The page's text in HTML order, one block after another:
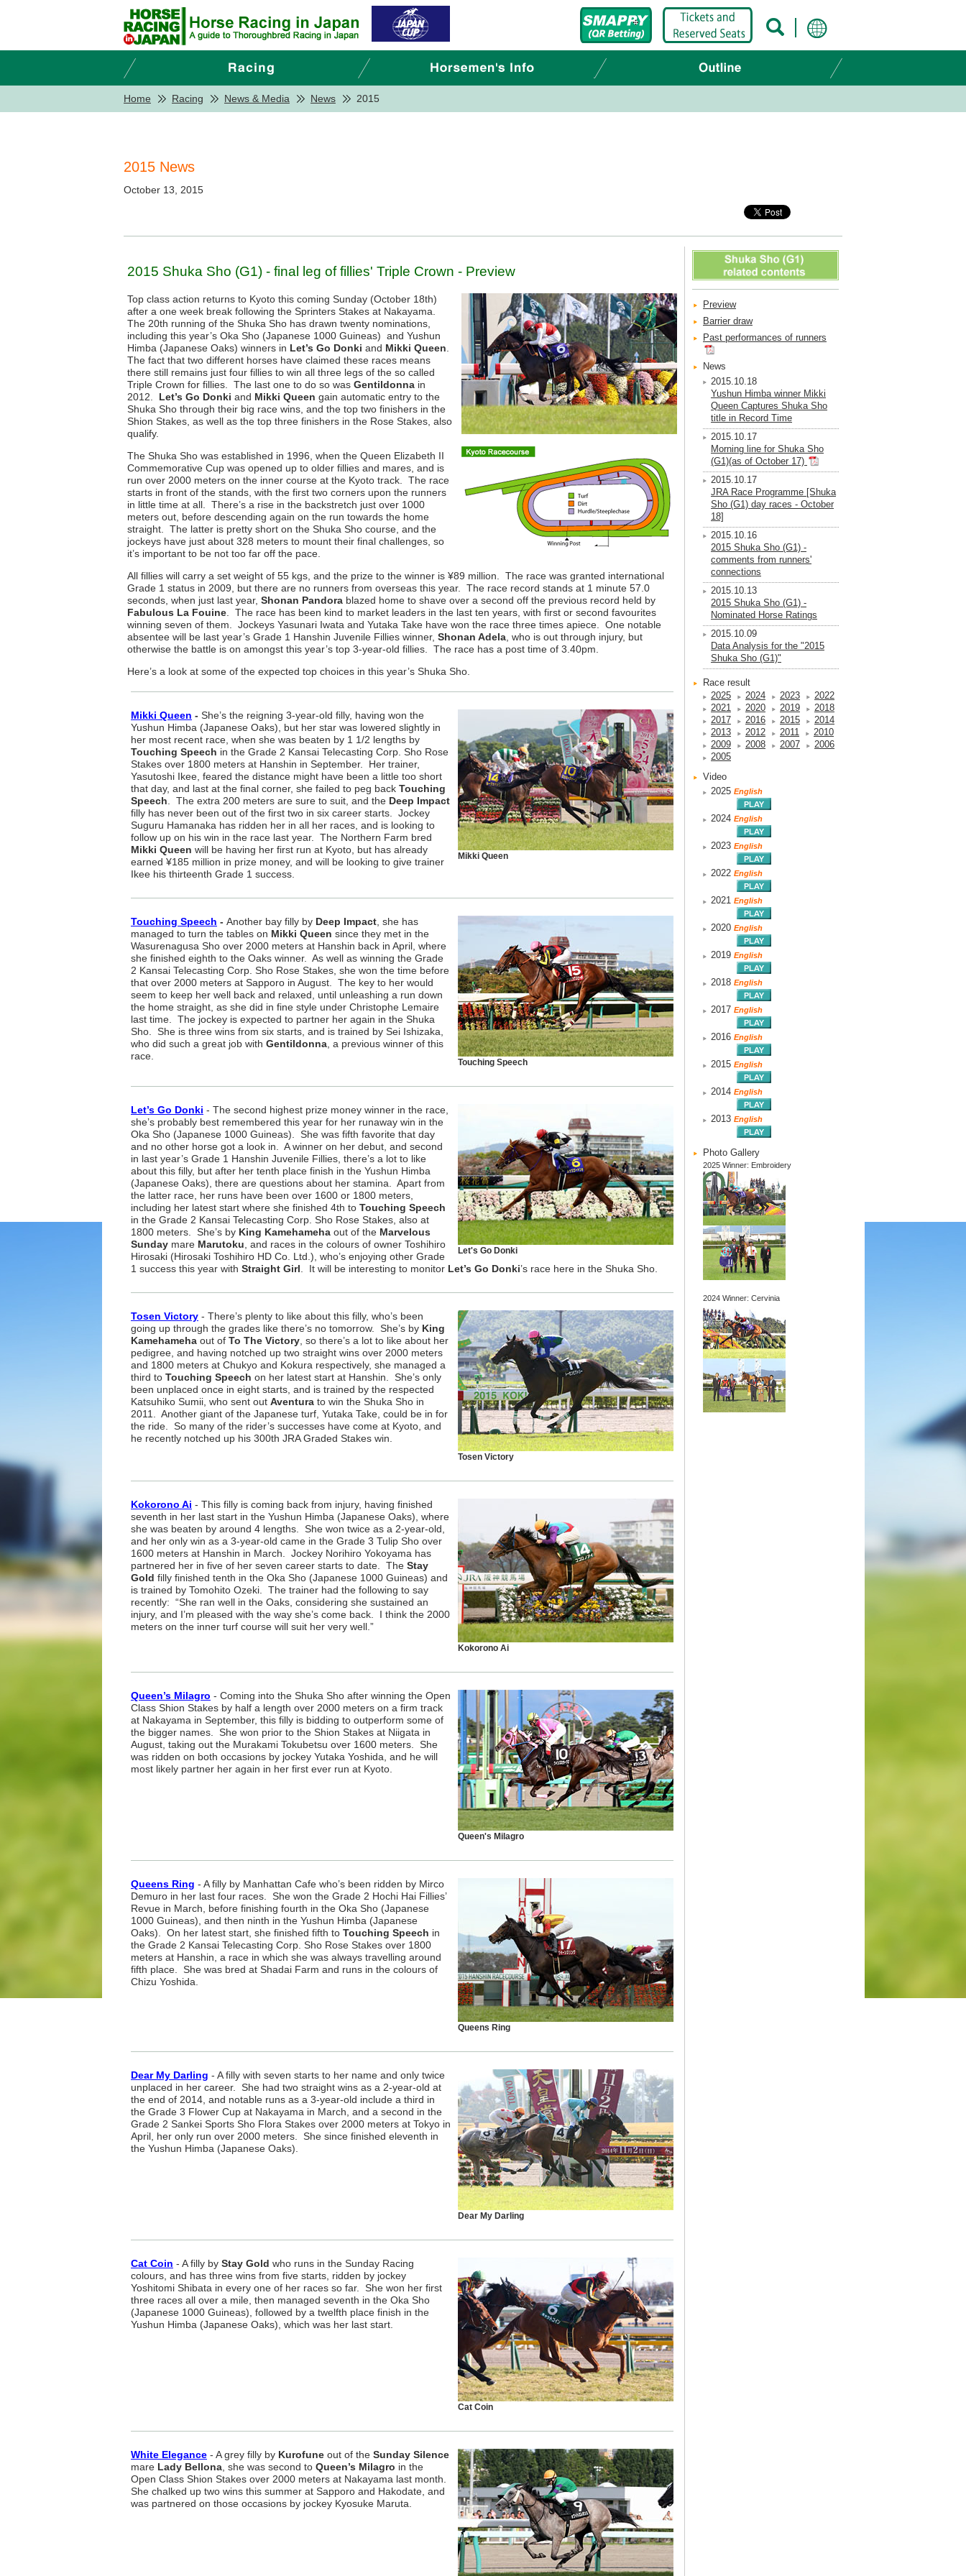
Home Racing News & Media News 2015
2015 News
October 13, 2015
2015 Shuka Sho (G1) - final leg of fillies' Triple Crown - Preview
Top class action returns to Kyoto this coming Sunday (October 18th)
after a one week break following the Sprinters Stakes at Nakayama.
The 20th running of the Shuka Sho has drawn twenty nominations,
including this year’s Oka Sho (Japanese 1000 Guineas) and Yushun
Himba (Japanese Oaks) winners in Let’s Go Donki and Mikki Queen
The fact that two different horses have claimed these races means
there still remains just four fillies to win all three legs of the so called
Triple Crown for fillies. The last one to do so was Gentildonna in
2012. Let’s Go Donki and Mikki Queen gain automatic entry to the
Shuka Sho through their big race wins, and the top two finishers in the
Shion Stakes, as well as the top three finishers in the Rose Stakes, also
qualify.
The Shuka Sho was established in 1996, when the Queen Elizabeth II
Commemorative Cup was opened up to older fillies and mares, and is
run over 2000 meters on the inner course at the Kyoto track. The race
starts in front of the stands, with the first two corners upon the runners
in little time at all. There’s a rise in the backstretch just over 1000
meters out, before descending again on the run towards the home
straight. The latter is pretty short on the Shuka Sho course, and the
jockeys have just about 328 meters to mount their final challenges, so
it’s important to be not too far off the pace.
All fillies will carry a set weight of 55 kgs, and the prize to the winner is ¥89 million. The race was granted international
Grade 1 status in 2009, but there are no runners from overseas this year. The race record stands at 1 minute 57.0
seconds, when just last year, Shonan Pandora blazed home to shave over a second off the previous record held by
Fabulous La Fouine . The race has been kind to market leaders in the last ten years, with first or second favourites
winning seven of them. Jockeys Yasunari Iwata and Yutaka Take have won the race three times apiece. One notable
absentee will be last year’s Grade 1 Hanshin Juvenile Fillies winner, Shonan Adela , who is out through injury, but
otherwise the battle is on amongst this year’s top 3-year-old fillies. The race has a post time of 3.40pm.
Here’s a look at some of the expected top choices in this year’s Shuka Sho.
Mikki Queen
Mikki Queen - She’s the reigning 3-year-old filly, having won the
Yushun Himba (Japanese Oaks), but her star was lowered slightly in
her most recent race, when she was beaten by 1 1/2 lengths by
Touching Speech in the Grade 2 Kansai Telecasting Corp. Sho Rose
Stakes over 1800 meters at Hanshin in September. Her trainer,
Yasutoshi Ikee, feared the distance might have been a little too short
that day, and last at the final corner, she failed to peg back Touching
Speech . The extra 200 meters are sure to suit, and the Deep Impact
filly has never been out of the first two in six career starts. Jockey
Suguru Hamanaka has ridden her in all her races, and is looking to
follow up on his win in the race last year. The Northern Farm bred
Mikki Queen will be having her first run at Kyoto, but has already
earned ¥185 million in prize money, and will be looking to give trainer
Ikee his thirteenth Grade 1 success.
Touching Speech
Touching Speech - Another bay filly by Deep Impact , she has
managed to turn the tables on Mikki Queen since they met in the
Wasurenagusa Sho over 2000 meters at Hanshin back in April, where
she finished eighth to the Oaks winner. As well as winning the Grade
2 Kansai Telecasting Corp. Sho Rose Stakes, she won the time before
that over 2000 meters at Sapporo in August. The key to her would
seem to keep her well back and relaxed, until unleashing a run down
the home straight, as she did in fine style under Christophe Lemaire
last time. The jockey is expected to partner her again in the Shuka
Sho. She is three wins from six starts, and is trained by Sei Ishizaka,
who did such a great job with Gentildonna , a previous winner of this
race.
Let's Go Donki
Let’s Go Donki - The second highest prize money winner in the race,
she’s probably best remembered this year for her runaway win in the
Oka Sho (Japanese 1000 Guineas). She was fifth favorite that day
and no other horse got a look in. A winner on her debut, and second
in last year’s Grade 1 Hanshin Juvenile Fillies, there’s a lot to like
about this filly, but after her tenth place finish in the Yushun Himba
(Japanese Oaks), there are questions about her stamina. Apart from
the latter race, her runs have been over 1600 or 1800 meters,
including her latest start where she finished 4th to Touching Speech
in the Grade 2 Kansai Telecasting Corp. Sho Rose Stakes, also at
1800 meters. She’s by King Kamehameha out of the Marvelous
Sunday mare Marutoku , and races in the colours of owner Toshihiro
Hirosaki (Hirosaki Toshihiro HD Co. Ltd.), who’s enjoying other Grade
1 success this year with Straight Girl . It will be interesting to monitor Let’s Go Donki’s race here in the Shuka Sho.
Tosen Victory
Tosen Victory - There’s plenty to like about this filly, who’s been
going up through the grades like there’s no tomorrow. She’s by King
Kamehameha out of To The Victory , so there’s a lot to like about her
pedigree, and having notched up two straight wins over 2000 meters
and 1800 meters at Chukyo and Kokura respectively, she managed a
third to Touching Speech on her latest start at Hanshin. She’s only
been unplaced once in eight starts, and is trained by the respected
Katsuhiko Sumii, who sent out Aventura to win the Shuka Sho in
2011. Another giant of the Japanese turf, Yutaka Take, could be in for
the ride. So many of the rider’s successes have come at Kyoto, and
he recently notched up his 300th JRA Graded Stakes win.
Kokorono Ai
Kokorono Ai - This filly is coming back from injury, having finished
seventh in her last start in the Yushun Himba (Japanese Oaks), where
she was beaten by around 4 lengths. She won twice as a 2-year-old,
and her only win as a 3-year-old came in the Grade 3 Tulip Sho over
1600 meters at Hanshin in March. Jockey Norihiro Yokoyama has
partnered her in five of her seven career starts to date. The Stay
Gold filly finished tenth in the Oka Sho (Japanese 1000 Guineas) and
is trained by Tomohito Ozeki. The trainer had the following to say
recently: “She ran well in the Oaks, considering she sustained an
injury, and I’m pleased with the way she’s come back. I think the 2000
meters on the inner turf course will suit her very well.”
Queen's Milagro
Queen’s Milagro - Coming into the Shuka Sho after winning the Open
Class Shion Stakes by half a length over 2000 meters on a firm track
at Nakayama in September, this filly is bidding to outperform some of
the bigger names. She won prior to the Shion Stakes at Niigata in
August, taking out the Murakami Tokubetsu over 1600 meters. She
was ridden on both occasions by jockey Yutaka Yoshida, and he will
most likely partner her again in her first ever run at Kyoto.
Queens Ring
Queens Ring - A filly by Manhattan Cafe who’s been ridden by Mirco
Demuro in her last four races. She won the Grade 2 Hochi Hai Fillies’
Revue in March, before finishing fourth in the Oka Sho (Japanese
1000 Guineas), and then ninth in the Yushun Himba (Japanese
Oaks). On her latest start, she finished fifth to Touching Speech in
the Grade 2 Kansai Telecasting Corp. Sho Rose Stakes over 1800
meters at Hanshin, a race in which she was always travelling around
fifth place. She was bred at Shadai Farm and runs in the colours of
Chizu Yoshida.
Dear My Darling
Dear My Darling - A filly with seven starts to her name and only twice
unplaced in her career. She had two straight wins as a 2-year-old at
the end of 2014, and notable runs as a 3-year-old include a third in
the Grade 3 Flower Cup at Nakayama in March, and a second in the
Grade 2 Sankei Sports Sho Flora Stakes over 2000 meters at Tokyo in
April, her only run over 2000 meters. She since finished eleventh in
the Yushun Himba (Japanese Oaks).
Cat Coin
Cat Coin - A filly by Stay Gold who runs in the Sunday Racing
colours, and has three wins from five starts, ridden by jockey
Yoshitomi Shibata in every one of her races so far. She won her first
three races all over a mile, then managed seventh in the Oka Sho
(Japanese 1000 Guineas), followed by a twelfth place finish in the
Yushun Himba (Japanese Oaks), which was her last start.
White Elegance - A grey filly by Kurofune out of the Sunday Silence
mare Lady Bellona , she was second to Queen’s Milagro in the
Open Class Shion Stakes over 2000 meters at Nakayama last month.
She chalked up two wins this summer at Sapporo and Hakodate, and
was partnered on those occasions by jockey Kyosuke Maruta.
Preview
Barrier draw
Past performances of runners
News
2015.10.18
Yushun Himba winner Mikki
Queen Captures Shuka Sho
title in Record Time
2015.10.17
Morning line for Shuka Sho
(G1)(as of October 17)
2015.10.17
JRA Race Programme [Shuka
Sho (G1) day races - October
18]
2015.10.16
2015 Shuka Sho (G1) -
comments from runners'
connections
2015.10.13
2015 Shuka Sho (G1) -
Nominated Horse Ratings
2015.10.09
Data Analysis for the "2015
Shuka Sho (G1)"
Race result
2025
2024 2023
2022
2021
2020 2019
2018
2017
2016 2015
2014
2013
2012 2011
2010
2009
2008 2007
2006
2005
Video
2025 English
2024 English
2023 English
2022 English
2021 English
2020 English
2019 English
2018 English
2017 English
2016 English
2015 English
2014 English
2013 English
Photo Gallery
2025 Winner: Embroidery
2024 Winner: Cervinia